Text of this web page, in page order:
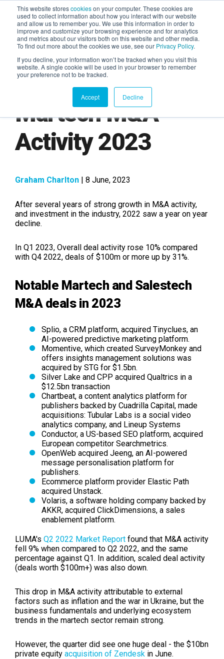
This website storescookieson your computer. These cookies are
used to collect information about how you interact with our website
and allow us to remember you. We use this information in order to
improve and customize your browsing experience and for analytics
and metrics about our visitors both on this website and other media.
To find out more about the cookies we use, see our Privacy Policy.
If you decline, your information won’t be tracked when you visit this
website. A single cookie will be used in your browser to remember
your preference not to be tracked.
Accept Decline
AGENTIC AI MARKETING
SUMMIT
Martech M&A
Activity 2023
Graham Charlton | 8 June, 2023
After several years of strong growth in M&A activity,
and investment in the industry, 2022 saw a year on year
decline.
In Q1 2023, Overall deal activity rose 10% compared
with Q4 2022, deals of $100m or more up by 31%.
Notable Martech and Salestech
M&A deals in 2023
Splio, a CRM platform, acquired Tinyclues, an
AI-powered predictive marketing platform.
Momentive, which created SurveyMonkey and
offers insights management solutions was
acquired by STG for $1.5bn.
Silver Lake and CPP acquired Qualtrics in a
$12.5bn transaction
Chartbeat, a content analytics platform for
publishers backed by Cuadrilla Capital, made
acquisitions: Tubular Labs is a social video
analytics company, and Lineup Systems
Conductor, a US-based SEO platform, acquired
European competitor Searchmetrics.
OpenWeb acquired Jeeng, an AI-powered
message personalisation platform for
publishers.
Ecommerce platform provider Elastic Path
acquired Unstack.
Volaris, a software holding company backed by
AKKR, acquired ClickDimensions, a sales
enablement platform.
LUMA's Q2 2022 Market Report found that M&A activity
fell 9% when compared to Q2 2022, and the same
percentage against Q1. In addition, scaled deal activity
(deals worth $100m+) was also down.
This drop in M&A activity attributable to external
factors such as inflation and the war in Ukraine, but the
business fundamentals and underlying ecosystem
trends in the martech sector remain strong.
However, the quarter did see one huge deal - the $10bn
private equity acquisition of Zendesk in June.